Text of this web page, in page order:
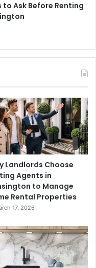
to Ask Before Renting
Landlords Choose
Agents in
to Manage
Rental Properties
17, 2026